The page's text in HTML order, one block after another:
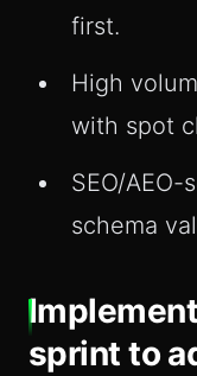
first.
High
with spot
SEO/
schema
sprint to